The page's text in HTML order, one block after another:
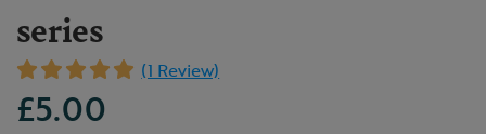
series
(1 Review)
£5.00